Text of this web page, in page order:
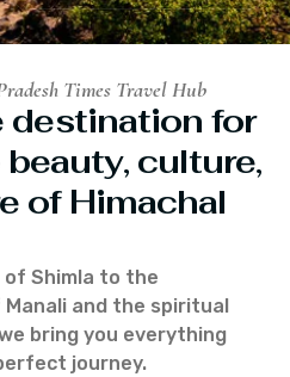
Times Travel Hub
destination for
culture,
of Himachal
Shimla to the
and the spiritual
bring you everything
journey.